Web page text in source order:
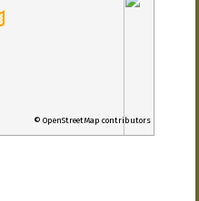
© OpenStreetMap contributors